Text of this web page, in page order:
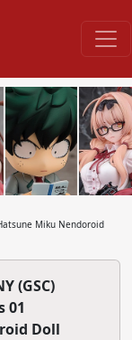
Miku Nendoroid
(GSC)
01
Doll